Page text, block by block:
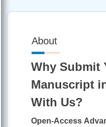
About
Why Submit
Manuscript
With Us?
Open-Access